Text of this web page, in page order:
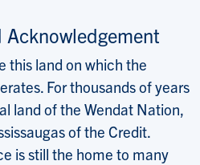
this land on which the
For thousands of years
land of the Wendat Nation,
of the Credit.
is still the home to many